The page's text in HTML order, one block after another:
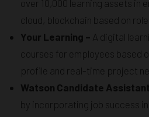
over 10,000 learning assets in
cloud, blockchain based on
Your Learning – A digital
courses for employees based
profile and real-time project
Watson Candidate
by incorporating job success